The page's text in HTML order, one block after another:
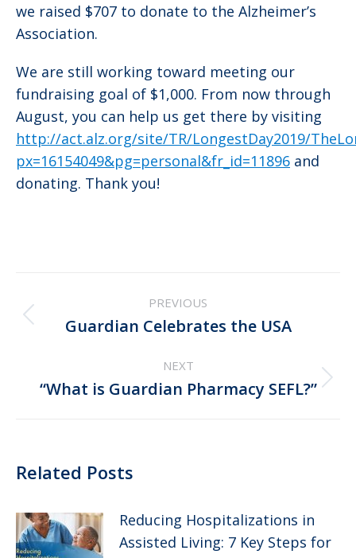
we raised $707 to donate to the Alzheimer’s
Association.
We are still working toward meeting our
fundraising goal of $1,000. From now through
August, you can help us get there by visiting
http://act.alz.org/site/TR/LongestDay2019/
px=16154049&pg=personal&fr_id=11896 and
donating. Thank you!
navigation
PREVIOUS
Previous
Guardian Celebrates the USA
NEXT
Next
“What is Guardian Pharmacy SEFL?”
Related Posts
Reducing Hospitalizations in
Assisted Living: 7 Key Steps for